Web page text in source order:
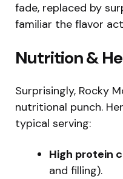
fade, replaced by
familiar the flavor
Nutrition &
Surprisingly, Rocky
nutritional punch.
typical serving:
High protein
and filling).